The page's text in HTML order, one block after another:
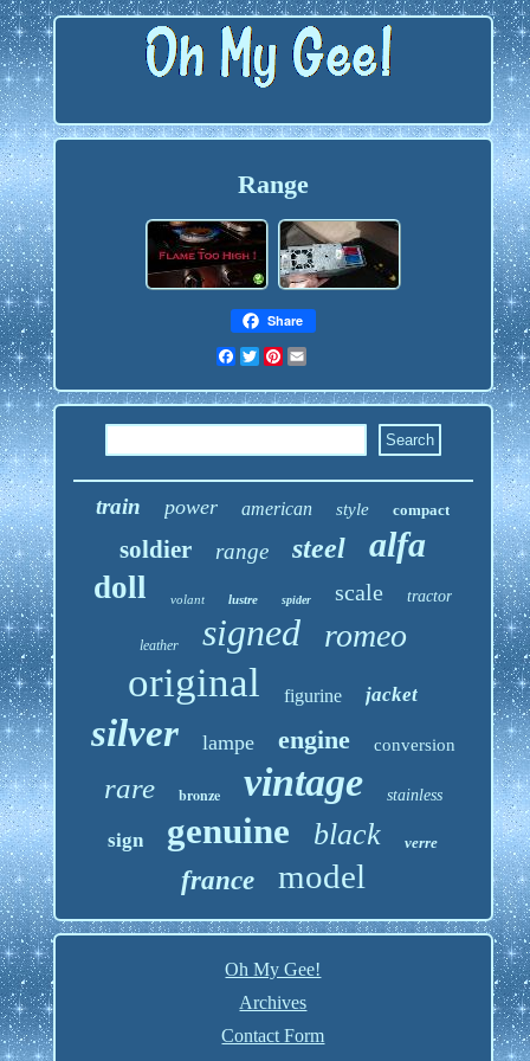
Range
Share
Facebook
TwitterPinterest
train power american style compact
soldier range steel alfa
doll volant lustre spider scale tractor
leather signed romeo
original figurine jacket
silver lampe engine conversion
rare bronze vintage stainless
sign genuine black verre
france model
Oh My Gee!
Archives
Contact Form